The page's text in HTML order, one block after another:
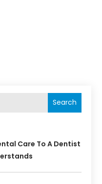
Search
Care To A Dentist